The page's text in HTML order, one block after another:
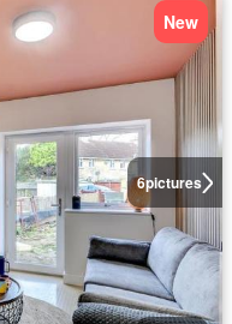
6pictures
New